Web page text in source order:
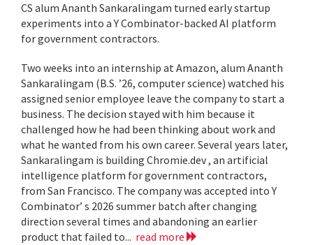
CS alum Ananth Sankaralingam turned early startup
experiments into a Y Combinator-backed AI platform
for government contractors.
Two weeks into an internship at Amazon, alum Ananth
Sankaralingam (B.S. ’26, computer science) watched his
assigned senior employee leave the company to start a
business. The decision stayed with him because it
challenged how he had been thinking about work and
what he wanted from his own career. Several years later,
Sankaralingam is building Chromie.dev , an artificial
intelligence platform for government contractors,
from San Francisco. The company was accepted into Y
Combinator’ s 2026 summer batch after changing
direction several times and abandoning an earlier
product that failed to... read more